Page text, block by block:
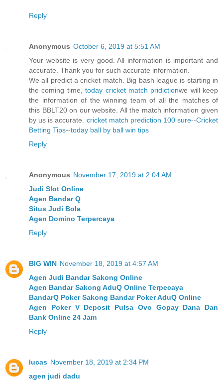
Reply
Anonymous October 6, 2019 at 5:51 AM
Your website is very good. All information is important and
accurate. Thank you for such accurate information.
We all predict a cricket match. Big bash league is starting in
the coming time,today cricket match pridictionwe will keep
the information of the winning team of all the matches of
this BBLT20 on our website. All the match information given
by us is accurate. cricket match prediction 100 sure--Cricket
Betting Tips--today ball by ball win tips
Reply
Anonymous November 17, 2019 at 2:04 AM
Judi Slot Online
Agen Bandar Q
Situs Judi Bola
Agen Domino Terpercaya
Reply
BIG WIN November 18, 2019 at 4:57 AM
Agen Judi Bandar Sakong Online
Agen Bandar Sakong AduQ Online Terpecaya
BandarQ Poker Sakong Bandar Poker AduQ Online
Agen Poker V Deposit Pulsa Ovo Gopay Dana Dan
Bank Online 24 Jam
Reply
lucas November 18, 2019 at 2:34 PM
agen judi dadu